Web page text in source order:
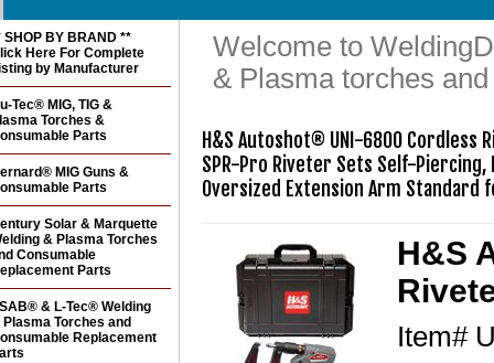
Welcome to
& Plasma torches
H&S Autoshot® UNI-6800 Cordless
SPR-Pro Riveter Sets Self-Piercing,
Oversized Extension Arm Standard
H&S
Item#
SHOP BY BRAND **
Here For Complete
by Manufacturer
Tec® MIG, TIG &
Torches &
Parts
MIG Guns &
Parts
Solar & Marquette
& Plasma Torches
Consumable
Parts
& L-Tec® Welding
Plasma Torches and
Replacement